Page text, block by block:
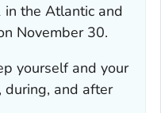
in the Atlantic and
November 30.
yourself and your
during, and after